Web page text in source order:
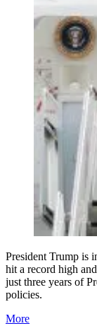
President Trump is
hit a record high
just three years of
policies.
More